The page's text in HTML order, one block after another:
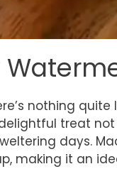
nothing
treat
days.
making it an